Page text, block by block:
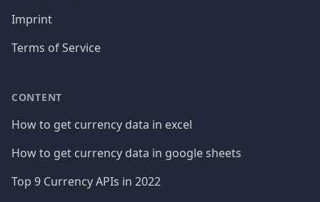
Imprint
Terms of Service
CONTENT
How to get currency data in excel
How to get currency data in google sheets
Top 9 Currency APIs in 2022